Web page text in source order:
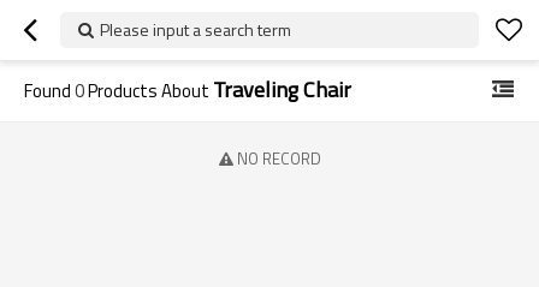
Please input a search term
Found0Products About Traveling Chair
NO RECORD